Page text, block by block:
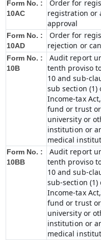
Form No. :
10AC
Order for
registration or
approval
Form No. :
10AD
Order for
rejection or
Form No. :
10B
Audit report
tenth proviso
10 and sub-
sub section (1)
Income-tax
fund or trust
university or
institution or
medical
Form No. :
10BB
Audit report
tenth proviso
10 and sub-
sub-section
Income-tax
fund or trust
university or
institution or
medical